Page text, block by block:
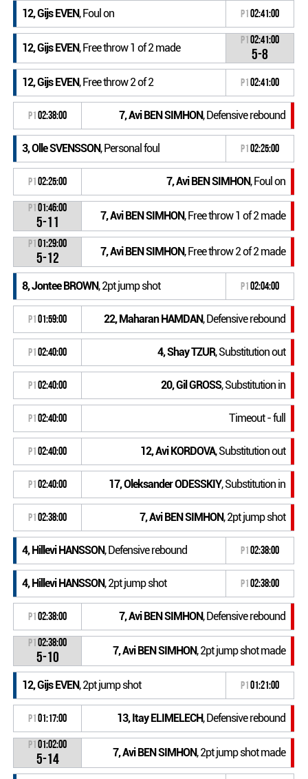
12, Gijs EVEN, Foul on P102:41:00
12, Gijs EVEN, Free throw 1 of 2 made
P102:41:00
5-8
12, Gijs EVEN, Free throw 2 of 2 P102:41:00
P102:38:00 7, Avi BEN SIMHON, Defensive rebound
3, Olle SVENSSON, Personal foul P102:25:00
P102:25:00 7, Avi BEN SIMHON, Foul on
P101:46:00
5-11 7, Avi BEN SIMHON, Free throw 1 of 2 made
P101:29:00
5-12 7, Avi BEN SIMHON, Free throw 2 of 2 made
8, Jontee BROWN, 2pt jump shot P102:04:00
P101:59:00 22, Maharan HAMDAN, Defensive rebound
P102:40:00 4, Shay TZUR, Substitution out
P102:40:00 20, Gil GROSS, Substitution in
P102:40:00 Timeout - full
P102:40:00 12, Avi KORDOVA, Substitution out
P102:40:00 17, Oleksander ODESSKIY, Substitution in
P102:38:00 7, Avi BEN SIMHON, 2pt jump shot
4, Hillevi HANSSON, Defensive rebound P102:38:00
4, Hillevi HANSSON, 2pt jump shot P102:38:00
P102:38:00 7, Avi BEN SIMHON, Defensive rebound
P102:38:00
5-10 7, Avi BEN SIMHON, 2pt jump shot made
12, Gijs EVEN, 2pt jump shot P101:21:00
P101:17:00 13, Itay ELIMELECH, Defensive rebound
P101:02:00
5-14 7, Avi BEN SIMHON, 2pt jump shot made